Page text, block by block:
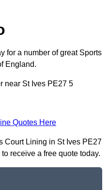
for a number of great Sports
England.
near St Ives PE27 5
Quotes Here
Court Lining in St Ives PE27
receive a free quote today.